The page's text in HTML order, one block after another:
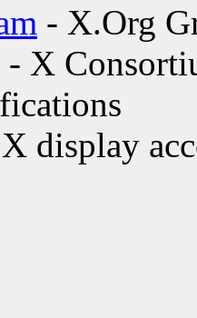
- X.Org
- X
display